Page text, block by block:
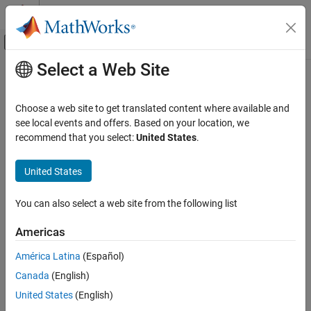
Skip to content
Off-Canvas Navigation Menu Toggle
Documentation Home
Image Processing Toolbox
Image Filtering and Enhancement
Image Filtering
ON THIS PAGE
Description
Examples
Input Arguments
Output Arguments
Main Content
fspecial3
Create predefined 3-D filter
Syntax
h = fspecial3("average",hsize)
h = fspecial3("gaussian",hsize,sigma)
h = fspecial3("laplacian",gamma1,gamma2)
h = fspecial3("prewitt",direction)
h = fspecial3("sobel",direction)
Select a Web Site
Choose a web site to get translated content where available and
see local events and offers. Based on your location, we
recommend that you select:United States.
United States
You can also select a web site from the following list
Americas
América Latina (Español)
Canada (English)
United States (English)